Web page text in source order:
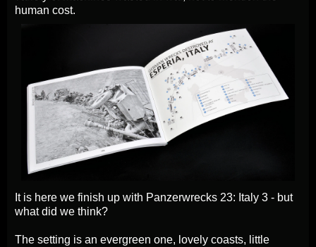
human cost.
It is here we finish up with Panzerwrecks 23: Italy 3 - but
what did we think?
The setting is an evergreen one, lovely coasts, little